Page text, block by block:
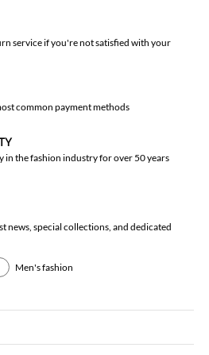
service if you're not satisfied with your
common payment methods
in the fashion industry for over 50 years
news, special collections, and dedicated
Men's fashion